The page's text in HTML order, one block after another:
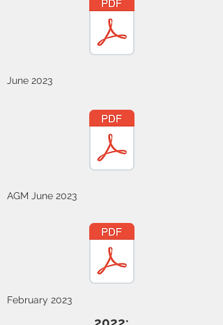
June 2023
AGM June 2023
February 2023